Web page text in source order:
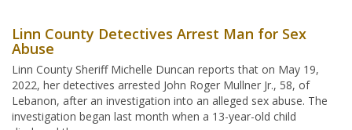
Linn County Detectives Arrest Man for Sex
Abuse
Linn County Sheriff Michelle Duncan reports that on May 19,
2022, her detectives arrested John Roger Mullner Jr., 58, of
Lebanon, after an investigation into an alleged sex abuse. The
investigation began last month when a 13-year-old child